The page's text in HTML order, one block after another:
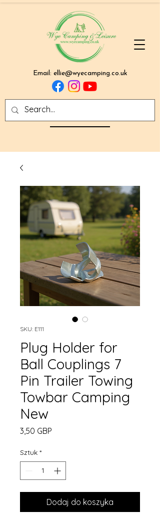
Email: ellie@wyecamping.co.uk
SKU: E111
Plug Holder for
Ball Couplings 7
Pin Trailer Towing
Towbar Camping
New
3,50 GBP
Sztuk *
Dodaj do koszyka